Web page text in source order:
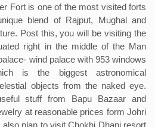
Fort is one of the most visited forts
blend of Rajput, Mughal and
Post this, you will be visiting the
right in the middle of the Man
wind palace with 953 windows
is the biggest astronomical
objects from the naked eye.
stuff from Bapu Bazaar and
at reasonable prices form Johri
plan to visit Chokhi Dhani resort